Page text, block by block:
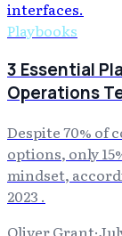
Playbooks
3 Essential
Operations
Despite 70% of
options, only
mindset,
2023 .
Oliver Grant·